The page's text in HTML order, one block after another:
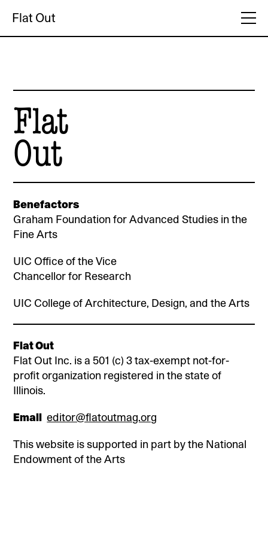
Flat Out
Flat
Out
Benefactors
Graham Foundation for Advanced Studies in the
Fine Arts
UIC Office of the Vice
Chancellor for Research
UIC College of Architecture, Design, and the Arts
Flat Out
Flat Out Inc. is a 501 (c) 3 tax-exempt not-for-
profit organization registered in the state of
Illinois.
Email editor@flatoutmag.org
This website is supported in part by the National
Endowment of the Arts